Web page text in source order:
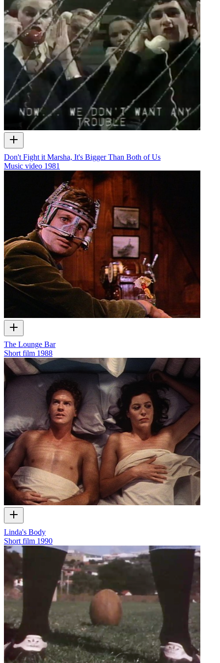
Don't Fight it Marsha, It's Bigger Than Both of Us
Music video 1981
The Lounge Bar
Short film 1988
Linda's Body
Short film 1990